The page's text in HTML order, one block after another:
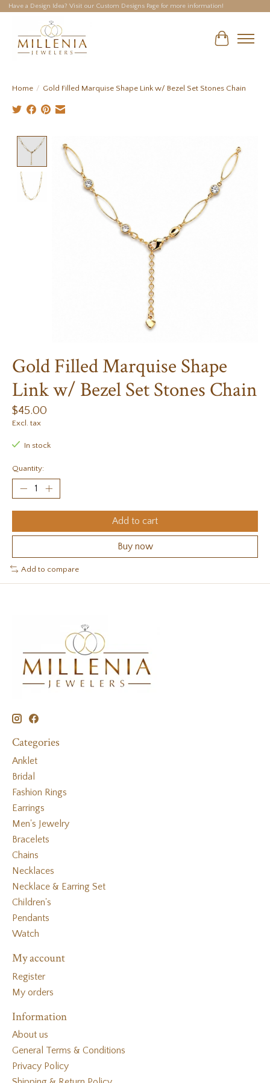
Have a Design Idea? Visit our Custom Designs Page for more information!
Cart
Home / Gold Filled Marquise Shape Link w/ Bezel Set Stones Chain
Product image slideshow Items
Gold Filled Marquise Shape
Link w/ Bezel Set Stones Chain
$45.00
Excl. tax
In stock
Quantity:
Add to cart
Buy now
Add to compare
Categories
Anklet
Bridal
Fashion Rings
Earrings
Men's Jewelry
Bracelets
Chains
Necklaces
Necklace & Earring Set
Children's
Pendants
Watch
My account
Register
My orders
Information
About us
General Terms & Conditions
Privacy Policy